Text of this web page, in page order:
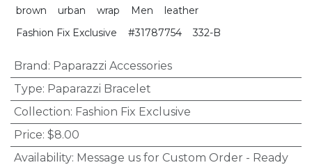
brown urban wrap Men
leather
Fashion Fix Exclusive
#31787754 332-B
Brand : Paparazzi Accessories
Type: Paparazzi Bracelet
Collection: Fashion Fix Exclusive
Price: $8.00
Availability: Message us for Custom Order - Ready